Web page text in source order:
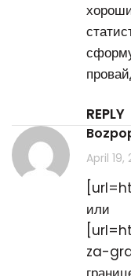
REPLY
April
или
za-